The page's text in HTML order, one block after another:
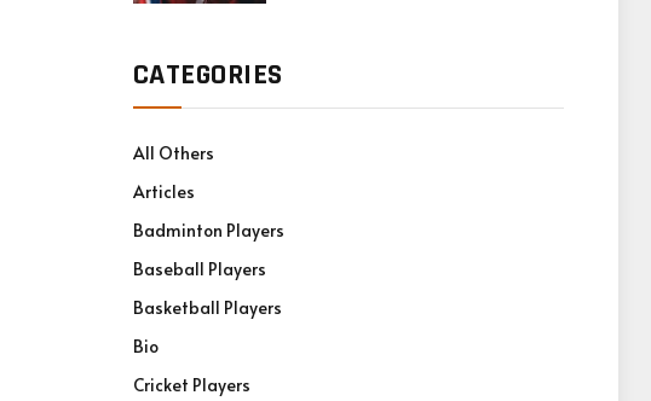
CATEGORIES
All Others
Articles
Badminton Players
Baseball Players
Basketball Players
Bio
Cricket Players